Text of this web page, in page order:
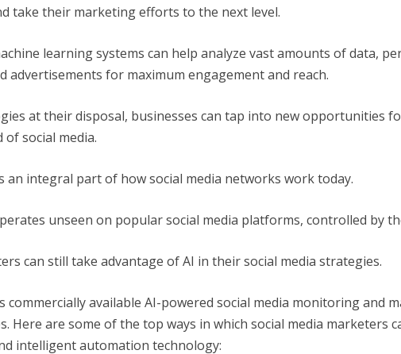
take their marketing efforts to the next level.
learning systems can help analyze vast amounts of data,
advertisements for maximum engagement and reach.
at their disposal, businesses can tap into new opportunities
social media.
an integral part of how social media networks work today.
unseen on popular social media platforms, controlled by
can still take advantage of AI in their social media strategies.
commercially available AI-powered social media monitoring and
Here are some of the top ways in which social media marketers
intelligent automation technology: